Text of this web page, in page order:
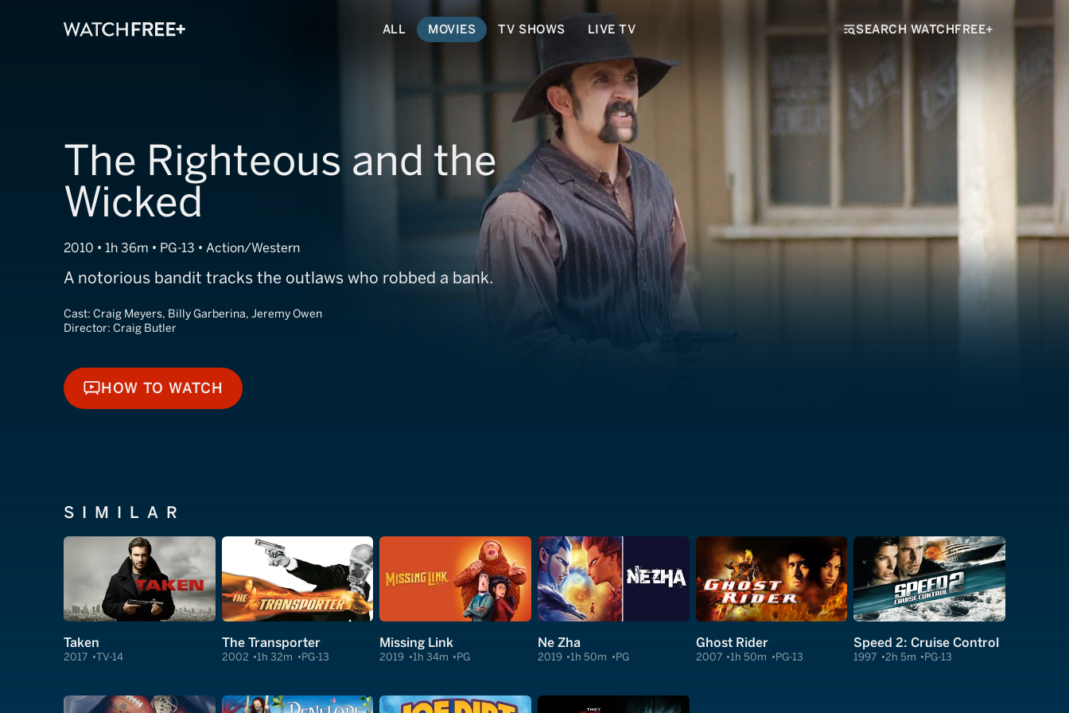
ALL MOVIES TV SHOWS LIVE TV SEARCH WATCHFREE+
The Righteous and the
Wicked
2010 • 1h 36m • PG-13 • Action/Western
A notorious bandit tracks the outlaws who robbed a bank.
Cast: Craig Meyers, Billy Garberina, Jeremy Owen
Director: Craig Butler
HOW TO WATCH
HOW TO WATCH
SIMILAR
Taken
2017 TV-14
The Transporter
2002 1h 32m PG-13
Missing Link
2019 1h 34m PG
Ne Zha
2019 1h 50m PG
Ghost Rider
2007 1h 50m PG-13
Speed 2: Cruise Control
1997 2h 5m PG-13